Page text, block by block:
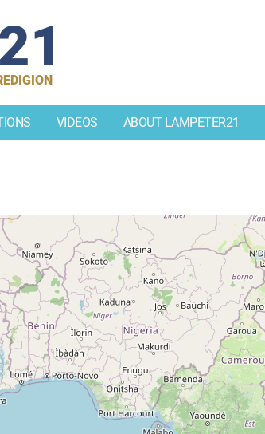
VIDEOS ABOUT LAMPETER21